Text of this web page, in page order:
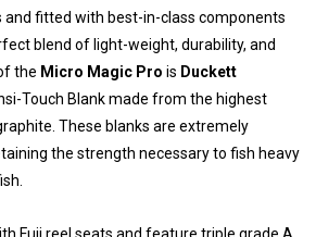
and fitted with best-in-class components
blend of light-weight, durability, and
the Micro Magic Pro is Duckett
Touch Blank made from the highest
These blanks are extremely
the strength necessary to fish heavy